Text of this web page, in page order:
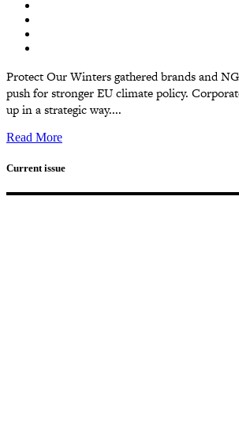
Protect Our Winters gathered brands and
push for stronger EU climate policy.
up in a strategic way....
Read More
Current issue